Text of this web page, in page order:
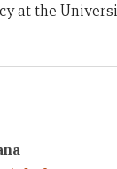
at the